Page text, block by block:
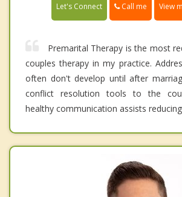
Let's Connect Call me View
Premarital Therapy is the most
couples therapy in my practice.
often don't develop until after
conflict resolution tools to the
healthy communication assists